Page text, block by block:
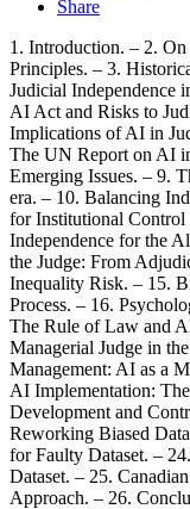
Share
1. Introduction. – 2. On
Principles. – 3.
Judicial Independence
AI Act and Risks to
Implications of AI in
The UN Report on AI
Emerging Issues. – 9.
era. – 10. Balancing
for Institutional Control
Independence for the
the Judge: From
Inequality Risk. – 15.
Process. – 16.
The Rule of Law and
Managerial Judge in
Management: AI as a
AI Implementation: The
Development and
Reworking Biased
for Faulty Dataset. –
Dataset. – 25.
Approach. – 26.